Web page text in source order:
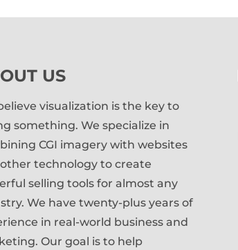
US
visualization is the key to
something. We specialize in
CGI imagery with websites
technology to create
selling tools for almost any
We have twenty-plus years of
in real-world business and
Our goal is to help